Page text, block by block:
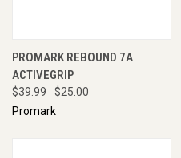
PROMARK REBOUND 7A
ACTIVEGRIP
$39.99
$25.00
Promark